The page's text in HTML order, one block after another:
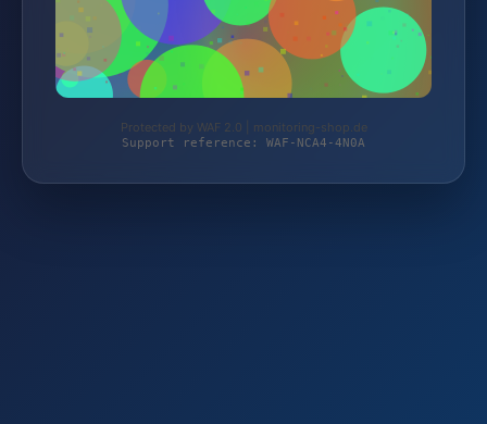
Protected by WAF 2.0 | monitoring-shop.de
Support reference: WAF-NCA4-4N0A